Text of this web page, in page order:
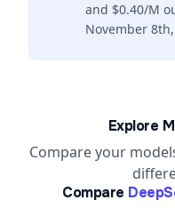
and $0.40/M
November
Explore
Compare your
Compare